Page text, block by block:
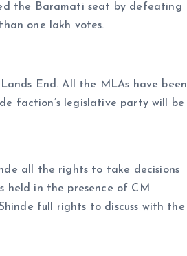
the Baramati seat by defeating
one lakh votes.
End. All the MLAs have been
faction’s legislative party will be
all the rights to take decisions
held in the presence of CM
full rights to discuss with the